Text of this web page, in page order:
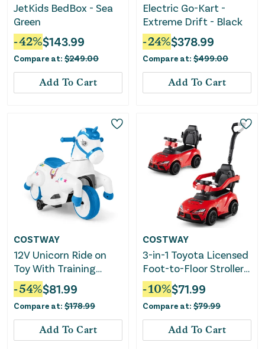
JetKids BedBox - Sea
Green
-42%$143.99
Compare at: $249.00
Add To Cart
Electric Go-Kart -
Extreme Drift - Black
-24%$378.99
Compare at: $499.00
Add To Cart
COSTWAY
12V Unicorn Ride on
Toy With Training
Wheels and Horse
Riding Mode-Colorful
-54%$81.99
Compare at: $178.99
Add To Cart
COSTWAY
3-in-1 Toyota Licensed
Foot-to-Floor Stroller
Sliding Walking Toy-
Red
-10%$71.99
Compare at: $79.99
Add To Cart